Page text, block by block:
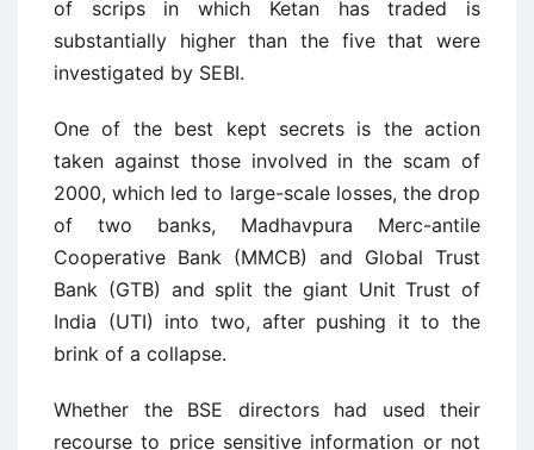
of scrips in which Ketan has traded is
substantially higher than the five that were
investigated by SEBI.
One of the best kept secrets is the action
taken against those involved in the scam of
2000, which led to large-scale losses, the drop
of two banks, Madhavpura Merc-antile
Cooperative Bank (MMCB) and Global Trust
Bank (GTB) and split the giant Unit Trust of
India (UTI) into two, after pushing it to the
brink of a collapse.
Whether the BSE directors had used their
recourse to price sensitive information or not